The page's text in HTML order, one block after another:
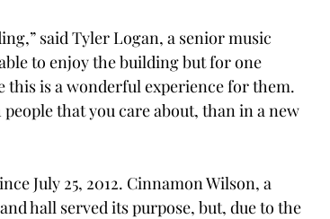
said Tyler Logan, a senior music
to enjoy the building but for one
this is a wonderful experience for them.
that you care about, than in a new
July 25, 2012. Cinnamon Wilson, a
hall served its purpose, but, due to the